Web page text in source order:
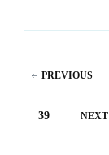
Posts
PREVIOUS
PAGE
39 NEXT